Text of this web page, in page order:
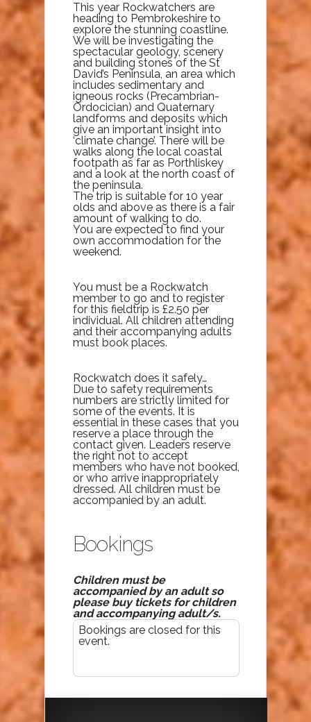
This year Rockwatchers are
heading to Pembrokeshire to
explore the stunning coastline.
We will be investigating the
spectacular geology, scenery
and building stones of the St
David’s Peninsula, an area which
includes sedimentary and
igneous rocks (Precambrian-
Ordocician) and Quaternary
landforms and deposits which
give an important insight into
‘climate change’. There will be
walks along the local coastal
footpath as far as Porthliskey
and a look at the north coast of
the peninsula.
The trip is suitable for 10 year
olds and above as there is a fair
amount of walking to do.
You are expected to find your
own accommodation for the
weekend.
You must be a Rockwatch
member to go and to register
for this fieldtrip is £2.50 per
individual. All children attending
and their accompanying adults
must book places.
Rockwatch does it safely…
Due to safety requirements
numbers are strictly limited for
some of the events. It is
essential in these cases that you
reserve a place through the
contact given. Leaders reserve
the right not to accept
members who have not booked,
or who arrive inappropriately
dressed. All children must be
accompanied by an adult.
Bookings
Children must be
accompanied by an adult so
please buy tickets for children
and accompanying adult/s.
Bookings are closed for this
event.